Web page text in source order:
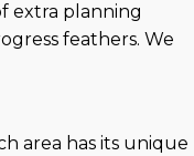
extra planning
feathers. We
area has its unique